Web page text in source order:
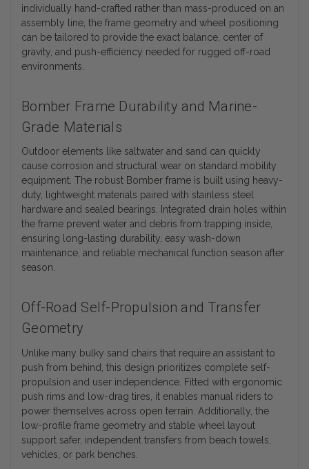
individually hand-crafted rather than mass-produced on an
assembly line, the frame geometry and wheel positioning
can be tailored to provide the exact balance, center of
gravity, and push-efficiency needed for rugged off-road
environments.
Bomber Frame Durability and Marine-
Grade Materials
Outdoor elements like saltwater and sand can quickly
cause corrosion and structural wear on standard mobility
equipment. The robust Bomber frame is built using heavy-
duty, lightweight materials paired with stainless steel
hardware and sealed bearings. Integrated drain holes within
the frame prevent water and debris from trapping inside,
ensuring long-lasting durability, easy wash-down
maintenance, and reliable mechanical function season after
season.
Off-Road Self-Propulsion and Transfer
Geometry
Unlike many bulky sand chairs that require an assistant to
push from behind, this design prioritizes complete self-
propulsion and user independence. Fitted with ergonomic
push rims and low-drag tires, it enables manual riders to
power themselves across open terrain. Additionally, the
low-profile frame geometry and stable wheel layout
support safer, independent transfers from beach towels,
vehicles, or park benches.